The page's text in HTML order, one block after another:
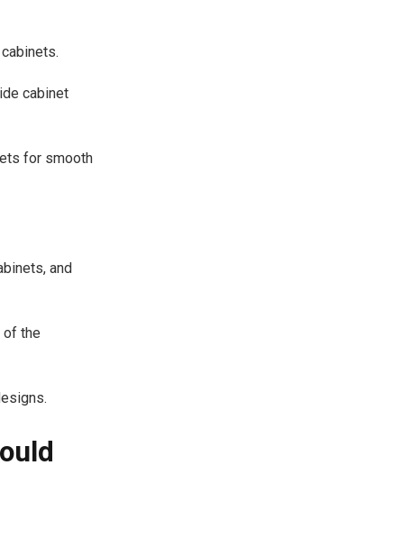
cabinet
for smooth
and
of the